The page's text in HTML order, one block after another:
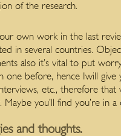
of the research.
own work in the last
in several countries.
also it’s vital to put
before, hence Iwill give
etc., therefore
you’ll find you’re in
and thoughts.